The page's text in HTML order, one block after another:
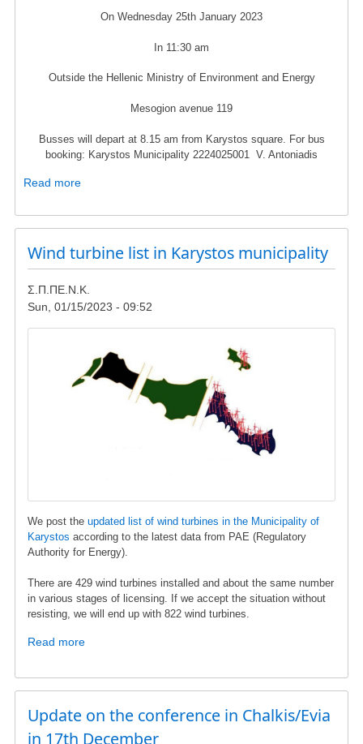
On Wednesday 25th January 2023
In 11:30 am
Outside the Hellenic Ministry of Environment and Energy
Mesogion avenue 119
Busses will depart at 8.15 am from Karystos square. For bus
booking: Karystos Municipality 2224025001 V. Antoniadis
Read moreabout
rally
25th
of
January
-
Environment
and
Wind turbine list in Karystos municipality
Σ.Π.ΠΕ.Ν.Κ.
Sun, 01/15/2023 - 09:52
We post the updated list of wind turbines in the Municipality of
Karystos according to the latest data from ΡΑΕ (Regulatory
Authority for Energy).
There are 429 wind turbines installed and about the same number
in various stages of licensing. If we accept the situation without
resisting, we will end up with 822 wind turbines.
Read moreabout
turbine
list
in
Update on the conference in Chalkis/Evia
in 17th December